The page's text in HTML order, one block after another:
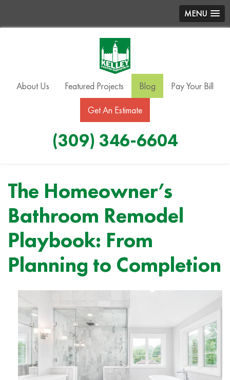
MENU
About Us Featured Projects Blog Pay Your Bill
Get An Estimate
(309) 346-6604
The Homeowner’s
Bathroom Remodel
Playbook: From
Planning to Completion